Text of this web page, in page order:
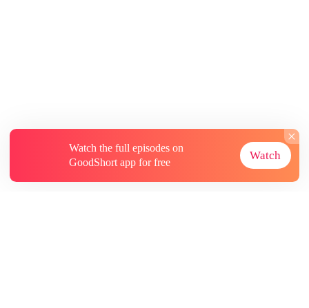
Watch the full episodes on
GoodShort app for free
Watch